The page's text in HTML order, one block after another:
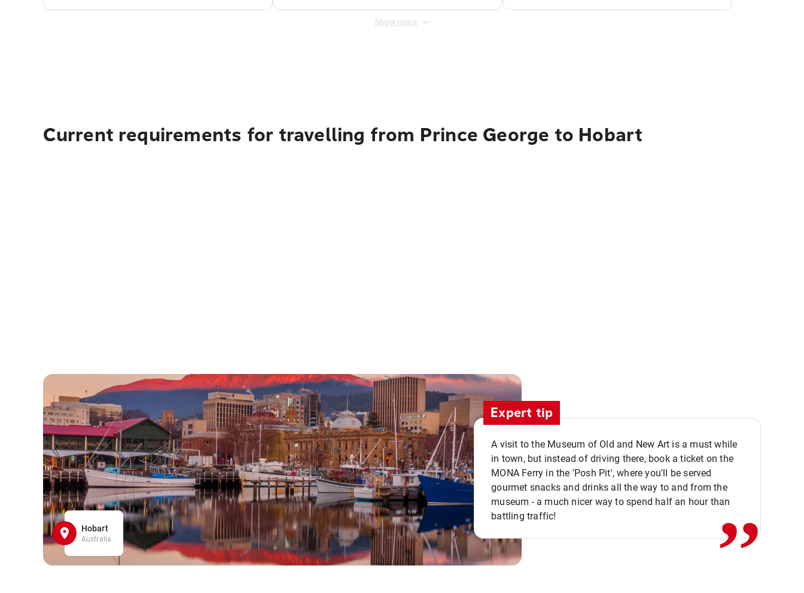
Show more
Current requirements for travelling from Prince George to Hobart
Hobart
Australia
Expert tip
A visit to the Museum of Old and New Art is a must while
in town, but instead of driving there, book a ticket on the
MONA Ferry in the 'Posh Pit', where you'll be served
gourmet snacks and drinks all the way to and from the
museum - a much nicer way to spend half an hour than
battling traffic!
,,